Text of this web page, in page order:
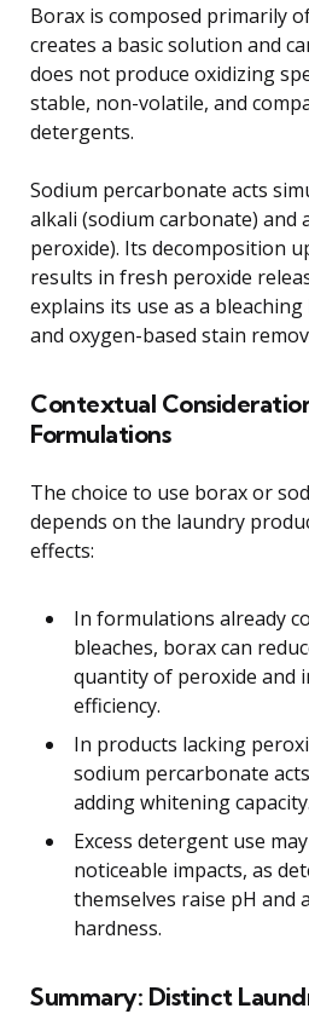
Borax is composed primarily
creates a basic solution and
does not produce oxidizing
stable, non-volatile, and
detergents.
Sodium percarbonate acts
alkali (sodium carbonate) and
peroxide). Its decomposition
results in fresh peroxide
explains its use as a
and oxygen-based stain
Contextual
Formulations
The choice to use borax or
depends on the laundry
effects:
In formulations already
bleaches, borax can
quantity of peroxide and
efficiency.
In products lacking
sodium percarbonate
adding whitening capacity.
Excess detergent use
noticeable impacts, as
themselves raise pH and
hardness.
Summary: Distinct